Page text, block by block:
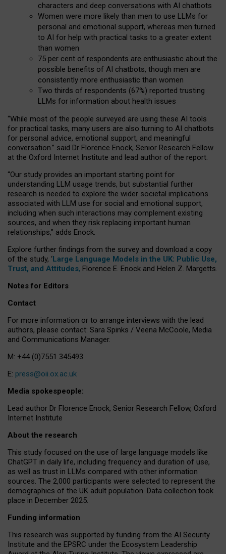
characters and deep conversations with AI chatbots
Women were more likely than men to use LLMs for
personal and emotional support, whereas men turned
to AI for help with practical tasks to a greater extent
than women
75 per cent of respondents are enthusiastic about the
possible benefits of AI chatbots, though men are
consistently more enthusiastic than women
Two thirds of respondents (67%) reported trusting
LLMs for information about health issues
“While most of the people surveyed are using these AI tools
for practical tasks, many users are also turning to AI chatbots
for personal advice, emotional support, and meaningful
conversation.” said Dr Florence Enock, Senior Research Fellow
at the Oxford Internet Institute and lead author of the report.
“Our study provides an important starting point for
understanding LLM usage trends, but substantial further
research is needed to explore the wider societal implications
associated with LLM use for social and emotional support,
including when such interactions may complement existing
sources, and when they risk replacing important human
relationships,” adds Enock.
Explore further findings from the survey and download a copy
of the study, ‘Large Language Models in the UK: Public Use,
Trust, and Attitudes, Florence E. Enock and Helen Z. Margetts.
Notes for Editors
Contact
For more information or to arrange interviews with the lead
authors, please contact: Sara Spinks / Veena McCoole, Media
and Communications Manager.
M: +44 (0)7551 345493
E: press@oii.ox.ac.uk
Media spokespeople:
Lead author Dr Florence Enock, Senior Research Fellow, Oxford
Internet Institute
About the research
This study focused on the use of large language models like
ChatGPT in daily life, including frequency and duration of use,
as well as trust in LLMs compared with other information
sources. The 2,000 participants were selected to represent the
demographics of the UK adult population. Data collection took
place in December 2025.
Funding information
This research was supported by funding from the AI Security
Institute and the EPSRC under the Ecosystem Leadership